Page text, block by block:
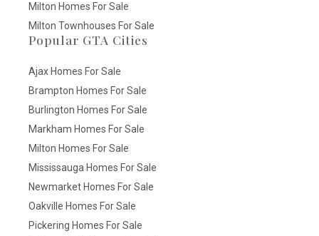
Milton Homes For Sale
Milton Townhouses For Sale
Popular GTA Cities
Ajax Homes For Sale
Brampton Homes For Sale
Burlington Homes For Sale
Markham Homes For Sale
Milton Homes For Sale
Mississauga Homes For Sale
Newmarket Homes For Sale
Oakville Homes For Sale
Pickering Homes For Sale